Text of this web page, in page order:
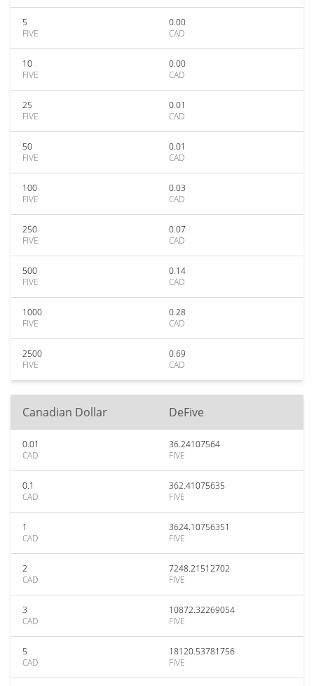
5
FIVE
0.00
CAD
10
FIVE
0.00
CAD
25
FIVE
0.01
CAD
50
FIVE
0.01
CAD
100
FIVE
0.03
CAD
250
FIVE
0.07
CAD
500
FIVE
0.14
CAD
1000
FIVE
0.28
CAD
2500
FIVE
0.69
CAD
Canadian Dollar DeFive
0.01
CAD
36.24107564
FIVE
0.1
CAD
362.41075635
FIVE
1
CAD
3624.10756351
FIVE
2
CAD
7248.21512702
FIVE
3
CAD
10872.32269054
FIVE
5
CAD
18120.53781756
FIVE